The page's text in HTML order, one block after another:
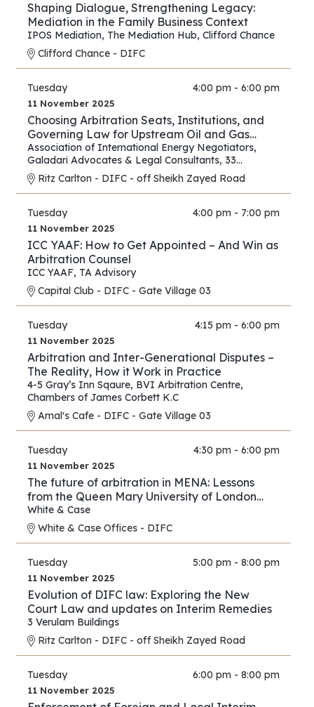
Shaping Dialogue, Strengthening Legacy:
Mediation in the Family Business Context
IPOS Mediation, The Mediation Hub, Clifford Chance
Clifford Chance - DIFC
Tuesday 4:00 pm - 6:00 pm
11 November 2025
Choosing Arbitration Seats, Institutions, and
Governing Law for Upstream Oil and Gas
Contracts
Association of International Energy Negotiators,
Galadari Advocates & Legal Consultants, 33
Chancery Lane
Ritz Carlton - DIFC - off Sheikh Zayed Road
Tuesday 4:00 pm - 7:00 pm
11 November 2025
ICC YAAF: How to Get Appointed – And Win as
Arbitration Counsel
ICC YAAF, TA Advisory
Capital Club - DIFC - Gate Village 03
Tuesday 4:15 pm - 6:00 pm
11 November 2025
Arbitration and Inter-Generational Disputes –
The Reality, How it Work in Practice
4-5 Gray’s Inn Sqaure, BVI Arbitration Centre,
Chambers of James Corbett K.C
Amal's Cafe - DIFC - Gate Village 03
Tuesday 4:30 pm - 6:00 pm
11 November 2025
The future of arbitration in MENA: Lessons
from the Queen Mary University of London
and White & Case’s 2025 International
Arbitration Survey
White & Case
White & Case Offices - DIFC
Tuesday 5:00 pm - 8:00 pm
11 November 2025
Evolution of DIFC law: Exploring the New
Court Law and updates on Interim Remedies
3 Verulam Buildings
Ritz Carlton - DIFC - off Sheikh Zayed Road
Tuesday 6:00 pm - 8:00 pm
11 November 2025